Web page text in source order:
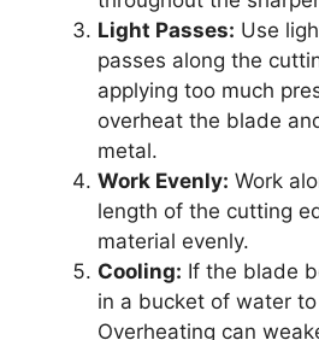
Light Passes: Use
passes along the
applying too much
overheat the blade
metal.
Work Evenly: Work
length of the cutting
material evenly.
Cooling: If the blade
in a bucket of water
Overheating can